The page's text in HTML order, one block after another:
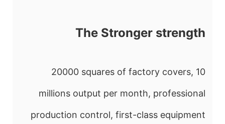
The Stronger strength
20000 squares of factory covers, 10
millions output per month, professional
production control, first-class equipment